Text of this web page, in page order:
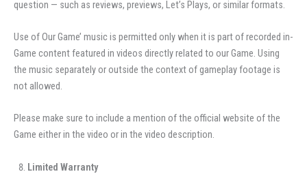
question — such as reviews, previews, Let’s Plays, or similar formats.
Use of Our Game’ music is permitted only when it is part of recorded in-
Game content featured in videos directly related to our Game. Using
the music separately or outside the context of gameplay footage is
not allowed.
Please make sure to include a mention of the official website of the
Game either in the video or in the video description.
Limited Warranty